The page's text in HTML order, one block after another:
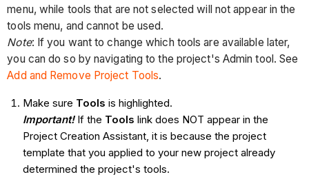
menu, while tools that are not selected will not appear in the
tools menu, and cannot be used.
Note: If you want to change which tools are available later,
you can do so by navigating to the project's Admin tool. See
Add and Remove Project Tools.
Make sure Tools is highlighted.
Important!If the Tools link does NOT appear in the
Project Creation Assistant, it is because the project
template that you applied to your new project already
determined the project's tools.